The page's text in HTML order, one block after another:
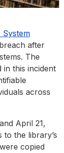
System
after
The
this incident
across
April 21,
the library’s
copied